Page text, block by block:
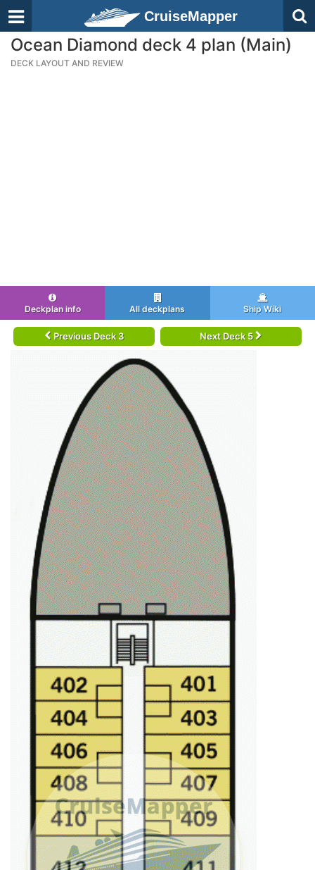
CruiseMapper
Ocean Diamond deck 4 plan (Main)
DECK LAYOUT AND REVIEW
Deckplan info All deckplans Ship Wiki
Previous Deck 3 Next Deck 5